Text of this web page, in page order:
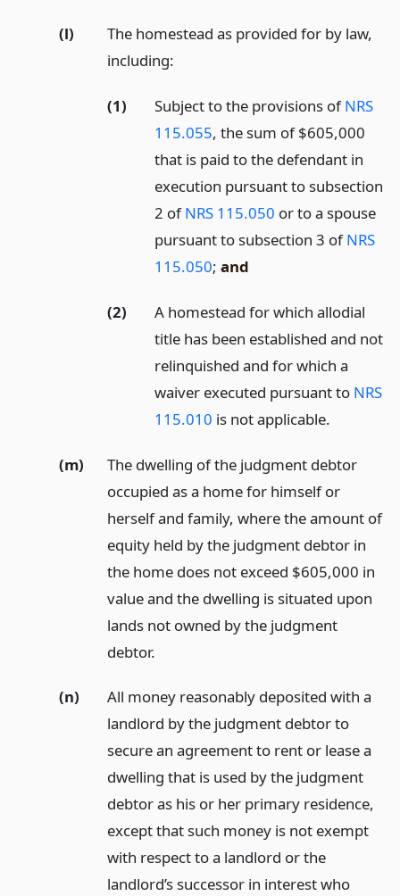
(l)
The homestead as provided for by law,
including:
(1) Subject to the provisions ofNRS
115.055, the sum of $605,000
that is paid to the defendant in
execution pursuant to subsection
2 ofNRS 115.050 or to a spouse
pursuant to subsection 3 ofNRS
115.050;and
(2)
A homestead for which allodial
title has been established and not
relinquished and for which a
waiver executed pursuant to NRS
115.010 is not applicable.
(m)
The dwelling of the judgment debtor
occupied as a home for himself or
herself and family, where the amount of
equity held by the judgment debtor in
the home does not exceed $605,000 in
value and the dwelling is situated upon
lands not owned by the judgment
debtor.
(n)
All money reasonably deposited with a
landlord by the judgment debtor to
secure an agreement to rent or lease a
dwelling that is used by the judgment
debtor as his or her primary residence,
except that such money is not exempt
with respect to a landlord or the
landlord’s successor in interest who